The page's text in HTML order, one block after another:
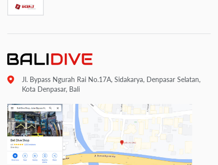
Jl. Bypass Ngurah Rai No.17A, Sidakarya, Denpasar Selatan,
Kota Denpasar, Bali